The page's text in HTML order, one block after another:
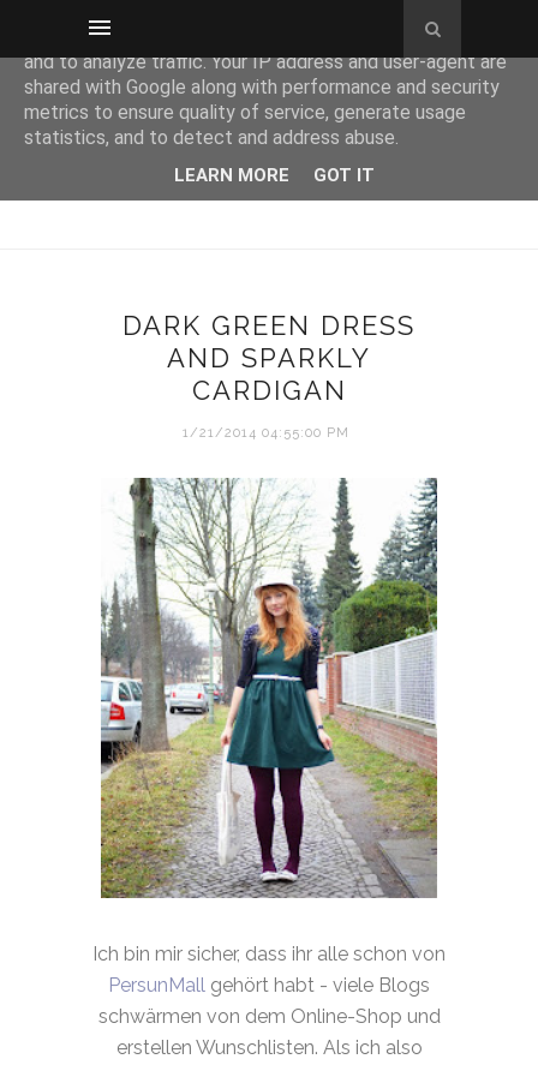
DARK GREEN DRESS
AND SPARKLY
CARDIGAN
1/21/2014 04:55:00 PM
Ich bin mir sicher, dass ihr alle schon von
PersunMall gehört habt - viele Blogs
schwärmen von dem Online-Shop und
erstellen Wunschlisten. Als ich also
This site uses cookies from Google to deliver its services
and to analyze traffic. Your IP address and user-agent are
shared with Google along with performance and security
metrics to ensure quality of service, generate usage
statistics, and to detect and address abuse.
LEARN MORE GOT IT